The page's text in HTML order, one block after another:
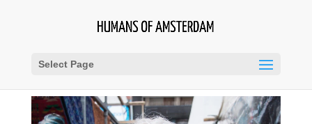
Select Page